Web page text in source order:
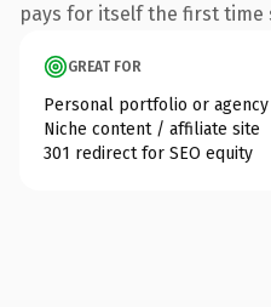
pays for itself the first time
GREAT FOR
Personal portfolio or agency
Niche content / affiliate site
301 redirect for SEO equity